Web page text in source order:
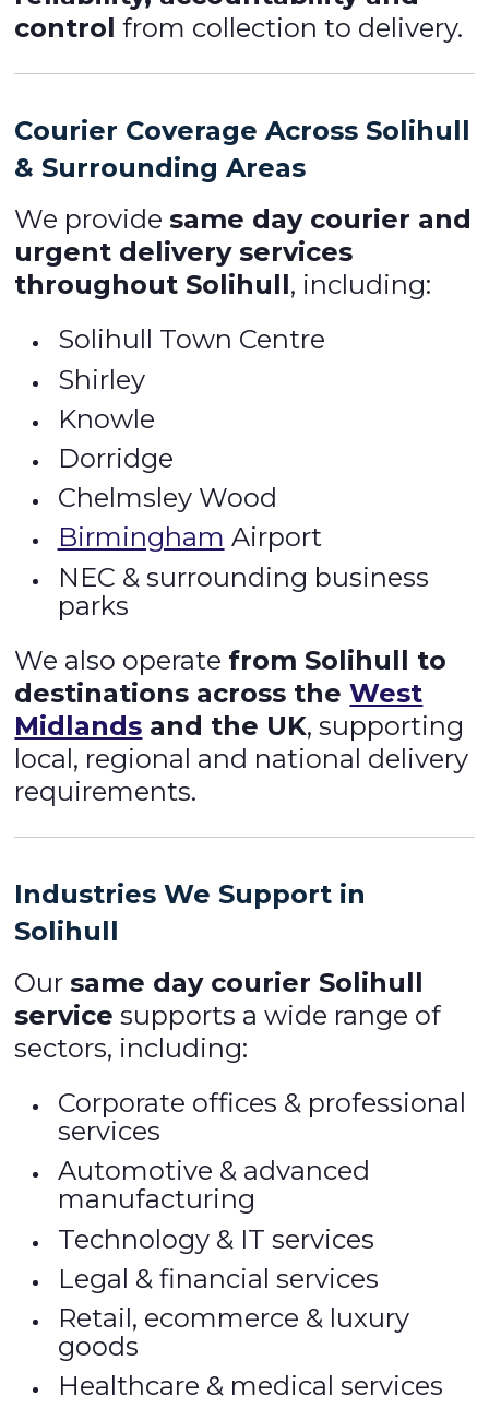
control from collection to delivery.
Courier Coverage Across Solihull
& Surrounding Areas
We providesame day courier and
urgent delivery services
throughout Solihull, including:
Solihull Town Centre
Shirley
Knowle
Dorridge
Chelmsley Wood
Birmingham Airport
NEC & surrounding business
parks
We also operate from Solihull to
destinations across theWest
Midlands and the UK, supporting
local, regional and national delivery
requirements.
Industries We Support in
Solihull
Oursame day courier Solihull
service supports a wide range of
sectors, including:
Corporate offices & professional
services
Automotive & advanced
manufacturing
Technology & IT services
Legal & financial services
Retail, ecommerce & luxury
goods
Healthcare & medical services